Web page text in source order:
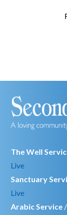
The Well
Live
Sanctuary
Live
Arabic Service